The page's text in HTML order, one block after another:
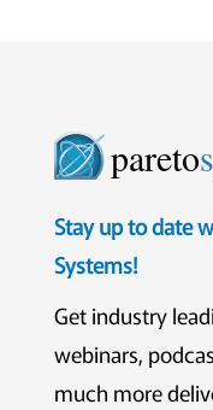
pareto
Stay up to date
Systems!
Get industry
webinars,
much more